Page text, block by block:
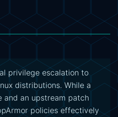
privilege escalation to
distributions. While a
and an upstream patch
policies effectively